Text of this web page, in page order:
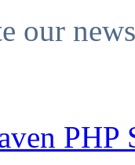
our
PHP